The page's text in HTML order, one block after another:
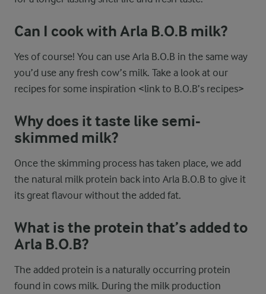
Can I cook with Arla B.O.B milk?
Yes of course! You can use Arla B.O.B in the same way
you’d use any fresh cow’s milk. Take a look at our
recipes for some inspiration <link to B.O.B’s recipes>
Why does it taste like semi-
skimmed milk?
Once the skimming process has taken place, we add
the natural milk protein back into Arla B.O.B to give it
its great flavour without the added fat.
What is the protein that’s added to
Arla B.O.B?
The added protein is a naturally occurring protein
found in cows milk. During the milk production